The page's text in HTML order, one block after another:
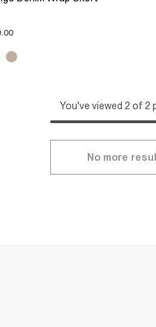
You've viewed 2 of 2
No more